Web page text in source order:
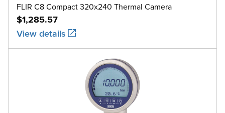
FLIR C8 Compact 320x240 Thermal Camera
$1,285.57
View details